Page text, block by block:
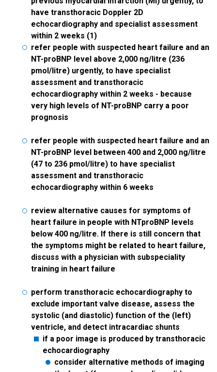
have transthoracic Doppler 2D
echocardiography and specialist assessment
within 2 weeks (1)
refer people with suspected heart failure and an
NT-proBNP level above 2,000 ng/litre (236
pmol/litre) urgently, to have specialist
assessment and transthoracic
echocardiography within 2 weeks - because
very high levels of NT-proBNP carry a poor
prognosis
refer people with suspected heart failure and an
NT-proBNP level between 400 and 2,000 ng/litre
(47 to 236 pmol/litre) to have specialist
assessment and transthoracic
echocardiography within 6 weeks
review alternative causes for symptoms of
heart failure in people with NTproBNP levels
below 400 ng/litre. If there is still concern that
the symptoms might be related to heart failure,
discuss with a physician with subspeciality
training in heart failure
perform transthoracic echocardiography to
exclude important valve disease, assess the
systolic (and diastolic) function of the (left)
ventricle, and detect intracardiac shunts
if a poor image is produced by transthoracic
echocardiography
consider alternative methods of imaging